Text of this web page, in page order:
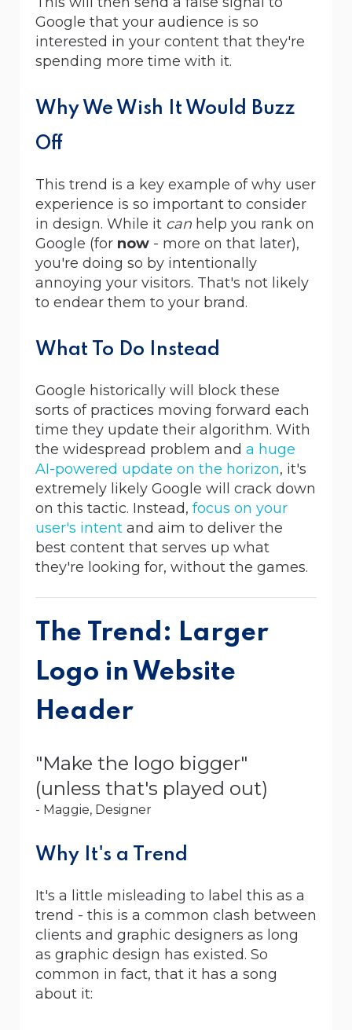
Google that your audience is so
interested in your content that they're
spending more time with it.
Why We Wish It Would Buzz
Off
This trend is a key example of why user
experience is so important to consider
in design. While it can help you rank on
Google (for now - more on that later),
you're doing so by intentionally
annoying your visitors. That's not likely
to endear them to your brand.
What To Do Instead
Google historically will block these
sorts of practices moving forward each
time they update their algorithm. With
the widespread problem and a huge
AI-powered update on the horizon, it's
extremely likely Google will crack down
on this tactic. Instead, focus on your
user's intent and aim to deliver the
best content that serves up what
they're looking for, without the games.
The Trend: Larger
Logo in Website
Header
"Make the logo bigger"
(unless that's played out)
- Maggie, Designer
Why It's a Trend
It's a little misleading to label this as a
trend - this is a common clash between
clients and graphic designers as long
as graphic design has existed. So
common in fact, that it has a song
about it: